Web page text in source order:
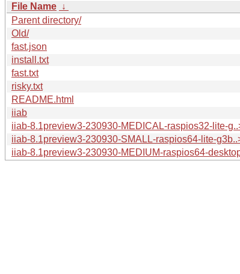
File Name ↓
Parent directory/
Old/
fast.json
install.txt
fast.txt
risky.txt
README.html
iiab
iiab-8.1preview3-230930-MEDICAL-raspios32-lite-
iiab-8.1preview3-230930-SMALL-raspios64-lite-
iiab-8.1preview3-230930-MEDIUM-raspios64-